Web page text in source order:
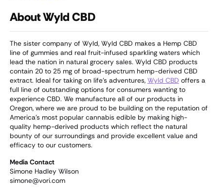
About Wyld CBD
The sister company of Wyld, Wyld CBD makes a Hemp CBD
line of gummies and real fruit-infused sparkling waters which
lead the nation in natural grocery sales. Wyld CBD products
contain 20 to 25 mg of broad-spectrum hemp-derived CBD
extract. Ideal for taking on life's adventures, Wyld CBD offers a
full line of outstanding options for consumers wanting to
experience CBD. We manufacture all of our products in
Oregon, where we are proud to be building on the reputation of
America's most popular cannabis edible by making high-
quality hemp-derived products which reflect the natural
bounty of our surroundings and provide excellent value and
efficacy to our customers.
Media Contact
Simone Hadley Wilson
simone@vori.com